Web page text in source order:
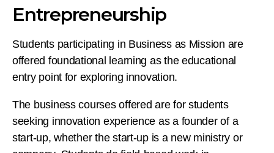
Entrepreneurship
Students participating in Business as Mission are
offered foundational learning as the educational
entry point for exploring innovation.
The business courses offered are for students
seeking innovation experience as a founder of a
start-up, whether the start-up is a new ministry or